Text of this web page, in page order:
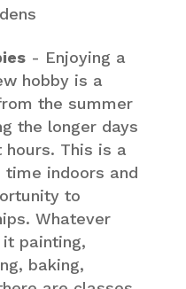
- Enjoying a
hobby is a
the summer
the longer days
hours. This is a
time indoors and
to
Whatever
painting,
baking,